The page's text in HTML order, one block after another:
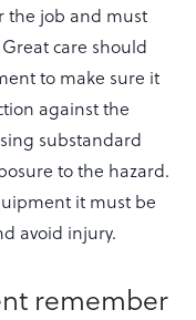
the job and must
care should
to make sure it
against the
substandard
to the hazard.
it must be
avoid injury.
remember